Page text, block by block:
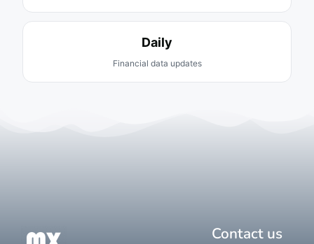
Daily
Financial data updates
Contact us